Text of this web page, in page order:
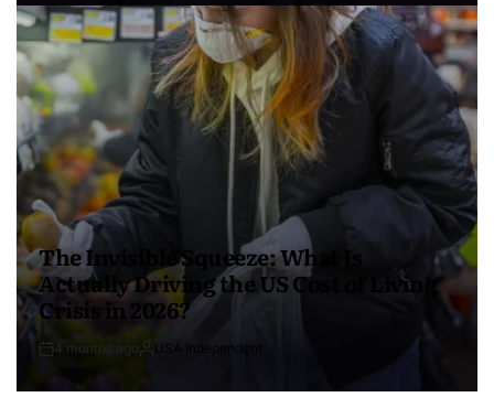
The Invisible Squeeze: What Is
Actually Driving the US Cost of Living
Crisis in 2026?
4 months ago USA Independent